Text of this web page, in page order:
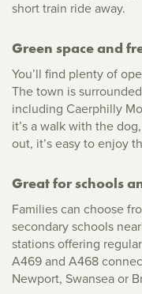
short train ride away.
Green space and
You’ll find plenty of
The town is
including Caerphilly
it’s a walk with the
out, it’s easy to enjoy
Great for schools
Families can choose
secondary schools
stations offering
A469 and A468
Newport, Swansea or